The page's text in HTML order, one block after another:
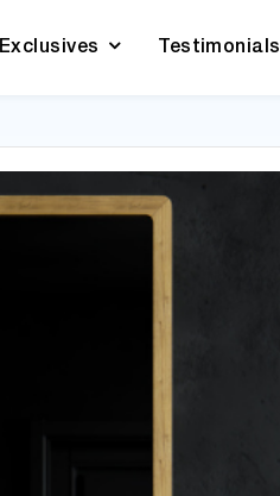
Exclusives Testimonials